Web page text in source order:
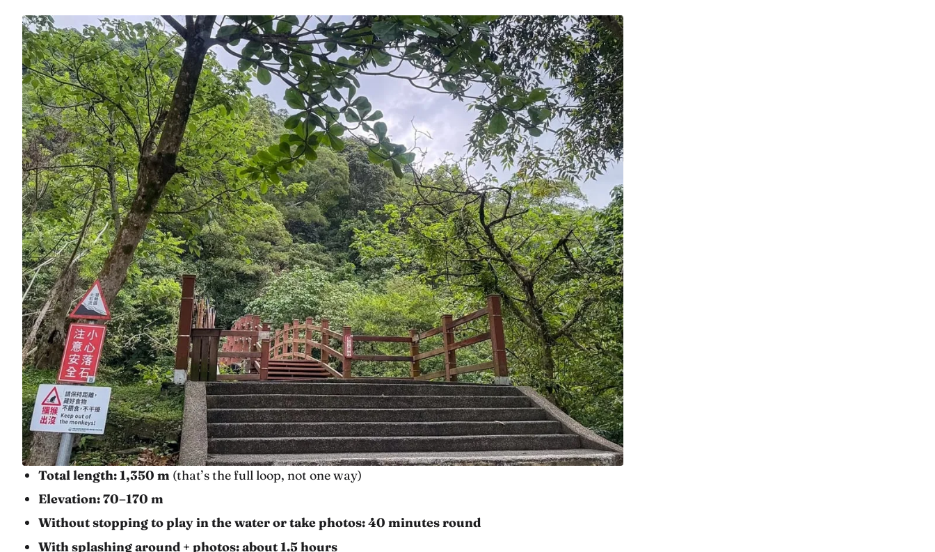
Total length: 1,350 m (that’s the full loop, not one way)
Elevation: 70–170 m
Without stopping to play in the water or take photos: 40 minutes round
With splashing around + photos: about 1.5 hours